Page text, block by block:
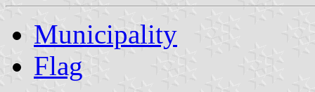
Municipality
Flag